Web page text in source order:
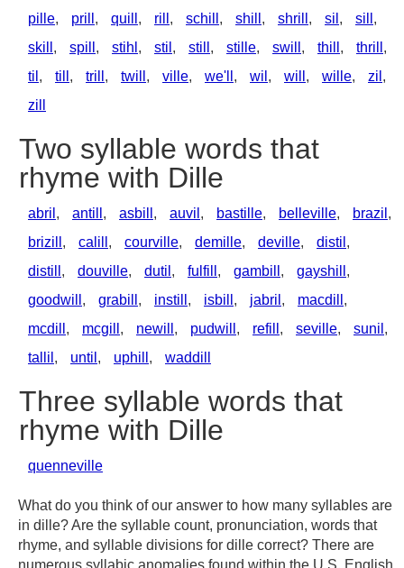
pille, prill , quill , rill , schill , shill , shrill , sil , sill ,
skill , spill , stihl , stil , still , stille, swill , thill , thrill ,
til , till , trill , twill , ville, we'll , wil , will , wille, zil ,
zill
Two syllable words that
rhyme with Dille
abril , antill , asbill , auvil , bastille, belleville, brazil ,
brizill , calill , courville, demille, deville, distil ,
distill , douville, dutil , fulfill , gambill , gayshill ,
goodwill , grabill , instill , isbill , jabril , macdill ,
mcdill , mcgill , newill , pudwill , refill , seville, sunil ,
tallil , until , uphill , waddill
Three syllable words that
rhyme with Dille
quenneville
What do you think of our answer to how many syllables are
in dille? Are the syllable count, pronunciation, words that
rhyme, and syllable divisions for dille correct? There are
numerous syllabic anomalies found within the U.S. English